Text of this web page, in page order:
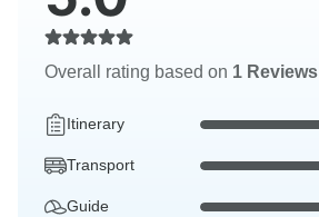
Overall rating based on 1 Reviews
Itinerary
Transport
Guide